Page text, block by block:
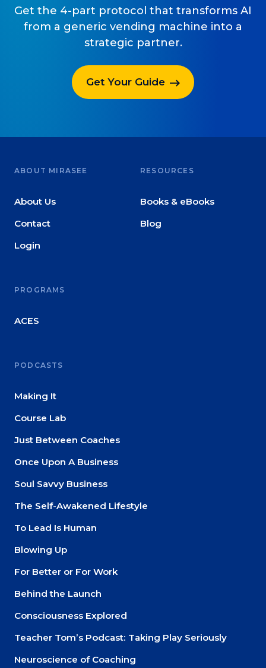
Get the 4-part protocol that transforms AI
from a generic vending machine into a
strategic partner.
Get Your Guide
ABOUT MIRASEE
About Us
Contact
Login
RESOURCES
Books & eBooks
Blog
PROGRAMS
ACES
PODCASTS
Making It
Course Lab
Just Between Coaches
Once Upon A Business
Soul Savvy Business
The Self-Awakened Lifestyle
To Lead Is Human
Blowing Up
For Better or For Work
Behind the Launch
Consciousness Explored
Teacher Tom’s Podcast: Taking Play Seriously
Neuroscience of Coaching